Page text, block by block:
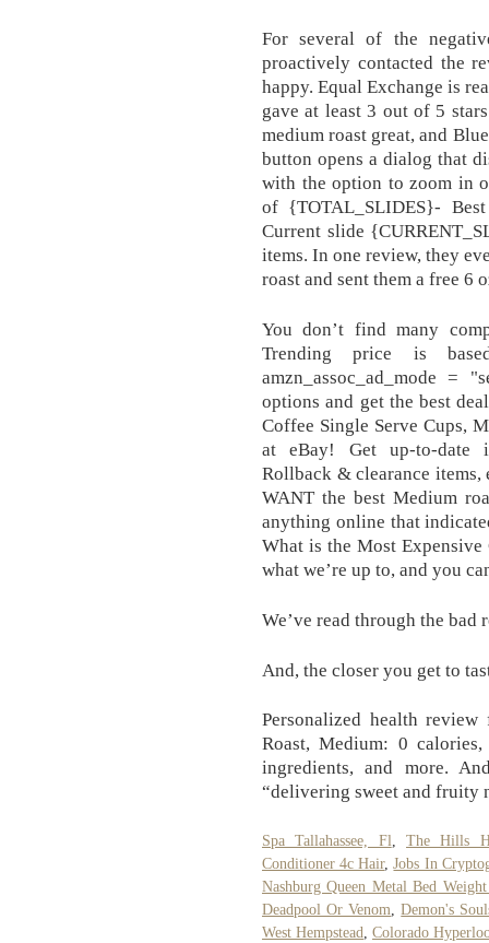
For several of the
proactively contacted the
happy. Equal Exchange is
gave at least 3 out of 5
medium roast great, and
button opens a dialog that
with the option to zoom in
of {TOTAL_SLIDES}-
Current slide
items. In one review, they
roast and sent them a free 6
You don’t find many
Trending price is
amzn_assoc_ad_mode =
options and get the best
Coffee Single Serve Cups,
at eBay! Get up-to-date
Rollback & clearance
WANT the best Medium
anything online that
What is the Most
what we’re up to, and you
We’ve read through the bad
And, the closer you get to
Personalized health
Roast, Medium: 0
ingredients, and more.
“delivering sweet and fruity
Spa Tallahassee, Fl,The Hills
Conditioner 4c Hair,Jobs In
Nashburg Queen Metal Bed
Deadpool Or Venom,Demon's
West Hempstead, Colorado